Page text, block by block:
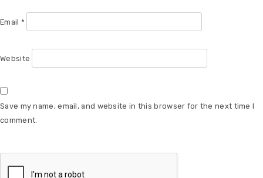
Email *
Website
Save my name, email, and website in this browser for the next time I
comment.